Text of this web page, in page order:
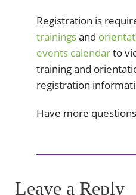
Registration is
trainingsand
events calendarto
training and
registration
Have more
Leave a Reply